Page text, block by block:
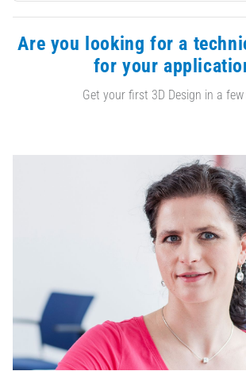
Are you looking for a
for your
Get your first 3D Design in a